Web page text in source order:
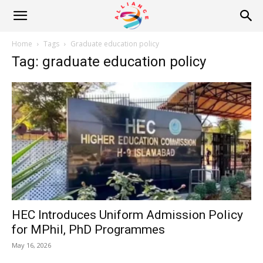
Alliance
News
Home Tags Graduate education policy
Tag: graduate education policy
HEC Introduces Uniform Admission Policy
for MPhil, PhD Programmes
May 16, 2026